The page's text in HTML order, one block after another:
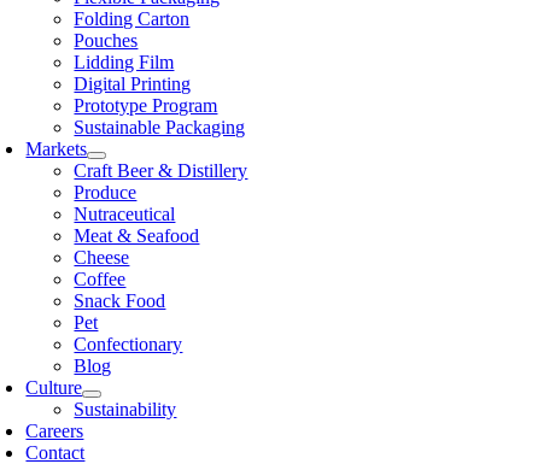
Folding Carton
Pouches
Lidding Film
Digital Printing
Prototype Program
Sustainable Packaging
Markets
Craft Beer & Distillery
Produce
Nutraceutical
Meat & Seafood
Cheese
Coffee
Snack Food
Pet
Confectionary
Blog
Culture
Sustainability
Careers
Contact